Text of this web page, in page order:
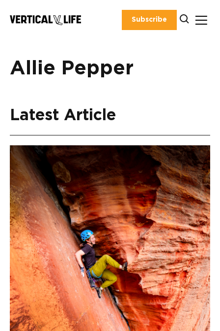
Subscribe
Allie Pepper
Latest Article